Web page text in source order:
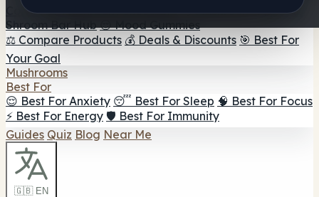
Coffee 🍫 Mushroom Chocolate 💨 Mushroom Vapes 🍫
Shroom Bar Hub 😌 Mood Gummies
⚖️ Compare Products 💰 Deals & Discounts 🎯 Best For
Your Goal
Mushrooms
Best For
😌 Best For Anxiety 😴 Best For Sleep 🧠 Best For Focus
⚡ Best For Energy 🛡️ Best For Immunity
Guides Quiz Blog Near Me
🇬🇧 EN